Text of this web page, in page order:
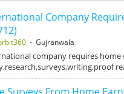
Company
- Gujranwala
company requires